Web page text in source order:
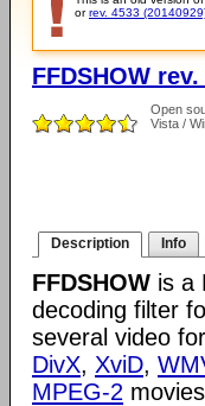
orrev. 4533
FFDSHOW
Open
Vista /
Description Info
FFDSHOW is a
decoding filter
several video
DivX, XviD,
MPEG-2